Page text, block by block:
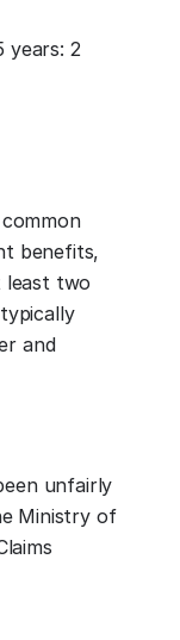
years: 2
benefits,
least two
and
unfairly
Ministry of